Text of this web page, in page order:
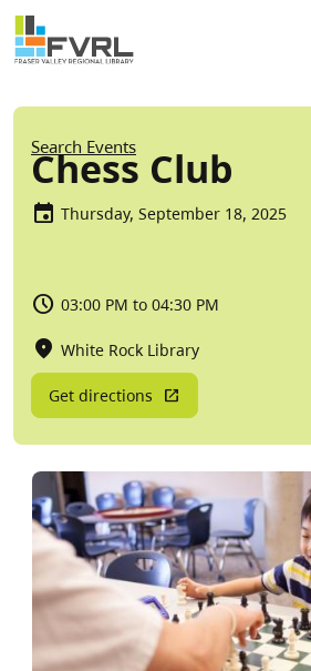
Skip to main content
Sitewide Alert
Breadcrumb
Search Events
Chess Club
Thursday, September 18, 2025
03:00 PM to 04:30 PM
White Rock Library
Get directions